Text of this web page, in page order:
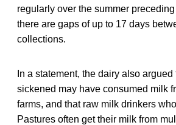
regularly over the summer
there are gaps of up to 17 days
collections.
In a statement, the dairy also argued
sickened may have consumed milk
farms, and that raw milk drinkers
Pastures often get their milk from